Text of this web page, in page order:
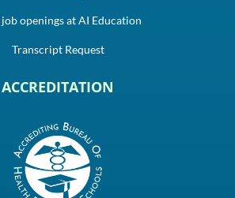
openings at AI Education
Transcript Request
ACCREDITATION